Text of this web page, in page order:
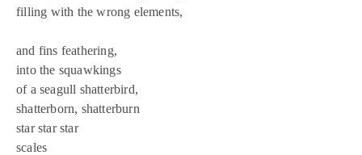
filling with the wrong elements,
and fins feathering,
into the squawkings
of a seagull shatterbird,
shatterborn, shatterburn
star star star
scales